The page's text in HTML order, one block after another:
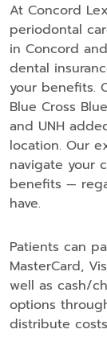
At Concord
periodontal
in Concord
dental
your benefits.
Blue Cross
and UNH
location. Our
navigate your
benefits —
have.
Patients can
MasterCard,
well as cash/
options
distribute